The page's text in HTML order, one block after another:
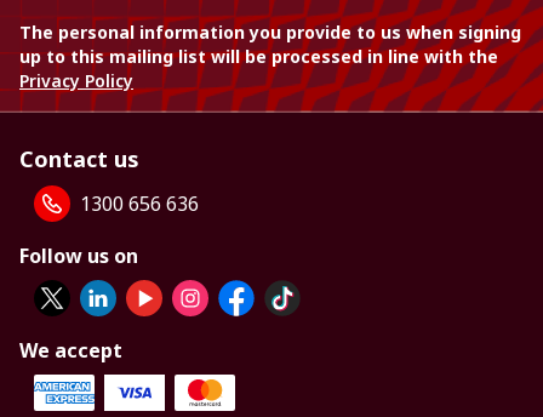
The personal information you provide to us when signing
up to this mailing list will be processed in line with the
Privacy Policy
Contact us
1300 656 636
Follow us on
We accept